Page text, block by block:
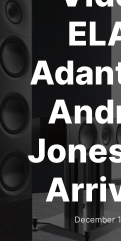
December